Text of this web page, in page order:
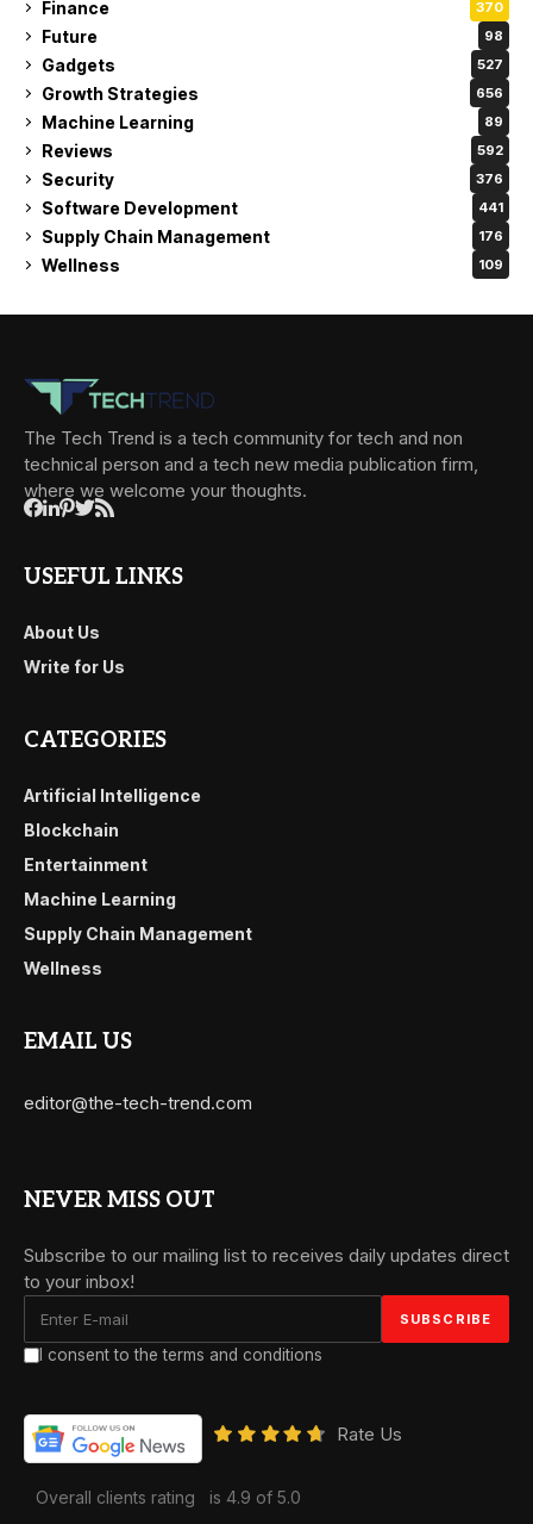
Finance 370
Future 98
Gadgets 527
Growth Strategies 656
Machine Learning 89
Reviews 592
Security 376
Software Development 441
Supply Chain Management 176
Wellness 109
The Tech Trend is a tech community for tech and non
technical person and a tech new media publication firm,
where we welcome your thoughts.
USEFUL LINKS
About Us
Write for Us
CATEGORIES
Artificial Intelligence
Blockchain
Entertainment
Machine Learning
Supply Chain Management
Wellness
EMAIL US
editor@the-tech-trend.com
NEVER MISS OUT
Subscribe to our mailing list to receives daily updates direct
to your inbox!
I consent to the terms and conditions
Rate Us
Overall clients rating is 4.9 of 5.0